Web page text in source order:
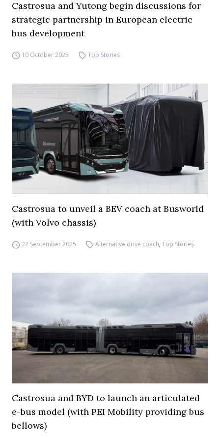
Castrosua and Yutong begin discussions for
strategic partnership in European electric
bus development
10 October 2025 Top Stories
Castrosua to unveil a BEV coach at Busworld
(with Volvo chassis)
22 September 2025 Alternative drive coach,Top Stories
Castrosua and BYD to launch an articulated
e-bus model (with PEI Mobility providing bus
bellows)